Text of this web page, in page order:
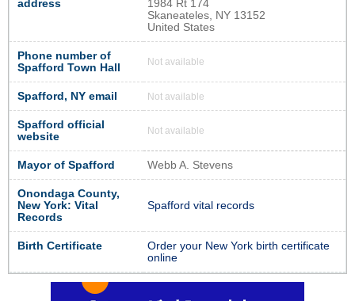
address
1984 Rt 174
Skaneateles, NY 13152
United States
Phone number of
Spafford Town Hall
Not available
Spafford, NY email Not available
Spafford official
website
Not available
Mayor of Spafford Webb A. Stevens
Onondaga County,
New York: Vital
Records
Spafford vital records
Birth Certificate
Order your New York birth certificate
online